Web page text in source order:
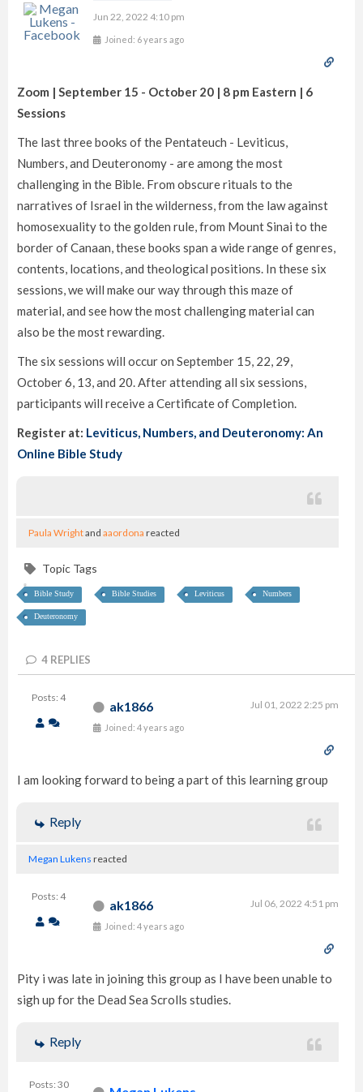
Jun 22, 2022 4:10 pm
Joined: 6 years ago
Zoom | September 15 - October 20 | 8 pm Eastern | 6
Sessions
The last three books of the Pentateuch - Leviticus,
Numbers, and Deuteronomy - are among the most
challenging in the Bible. From obscure rituals to the
narratives of Israel in the wilderness, from the law against
homosexuality to the golden rule, from Mount Sinai to the
border of Canaan, these books span a wide range of genres,
contents, locations, and theological positions. In these six
sessions, we will make our way through this maze of
material, and see how the most challenging material can
also be the most rewarding.
The six sessions will occur on September 15, 22, 29,
October 6, 13, and 20. After attending all six sessions,
participants will receive a Certificate of Completion.
Register at: Leviticus, Numbers, and Deuteronomy: An
Online Bible Study
Paula Wrightand aaordona reacted
Topic Tags
Bible Study Bible Studies Leviticus Numbers
Deuteronomy
4 REPLIES
Posts: 4
ak1866 Jul 01, 2022 2:25 pm
Joined: 4 years ago
I am looking forward to being a part of this learning group
Reply
Megan Lukens reacted
Posts: 4
ak1866 Jul 06, 2022 4:51 pm
Joined: 4 years ago
Pity i was late in joining this group as I have been unable to
sigh up for the Dead Sea Scrolls studies.
Reply
Posts: 30